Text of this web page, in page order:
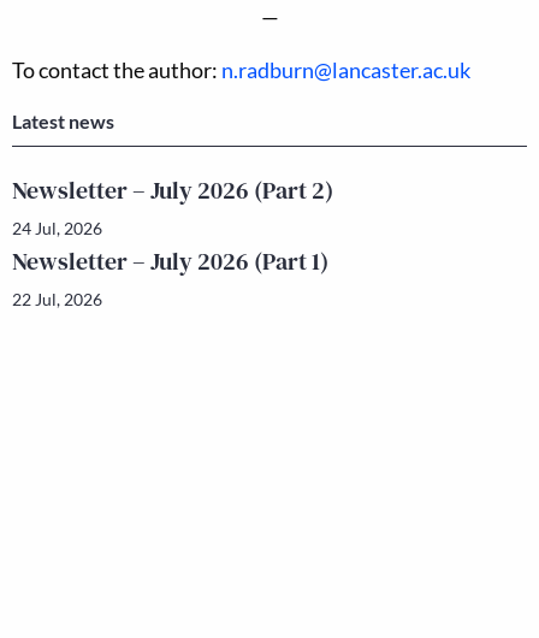
—
To contact the author: n.radburn@lancaster.ac.uk
Latest news
Newsletter – July 2026 (Part 2)
24 Jul, 2026
Newsletter – July 2026 (Part 1)
22 Jul, 2026